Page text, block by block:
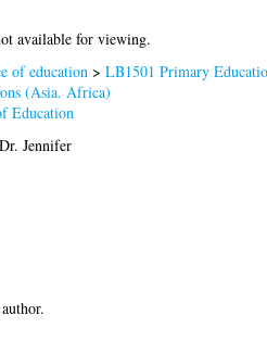
available for viewing.
of education> LB1501 Primary
(Asia. Africa)
Education
Jennifer